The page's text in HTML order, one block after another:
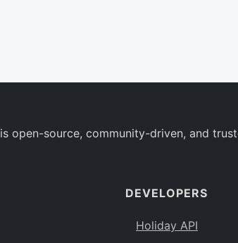
is open-source, community-driven, and
DEVELOPERS
Holiday API